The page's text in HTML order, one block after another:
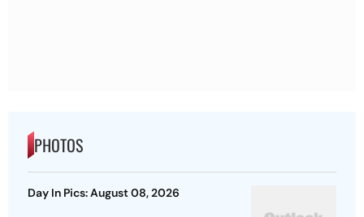
PHOTOS
Day In Pics: August 08, 2026